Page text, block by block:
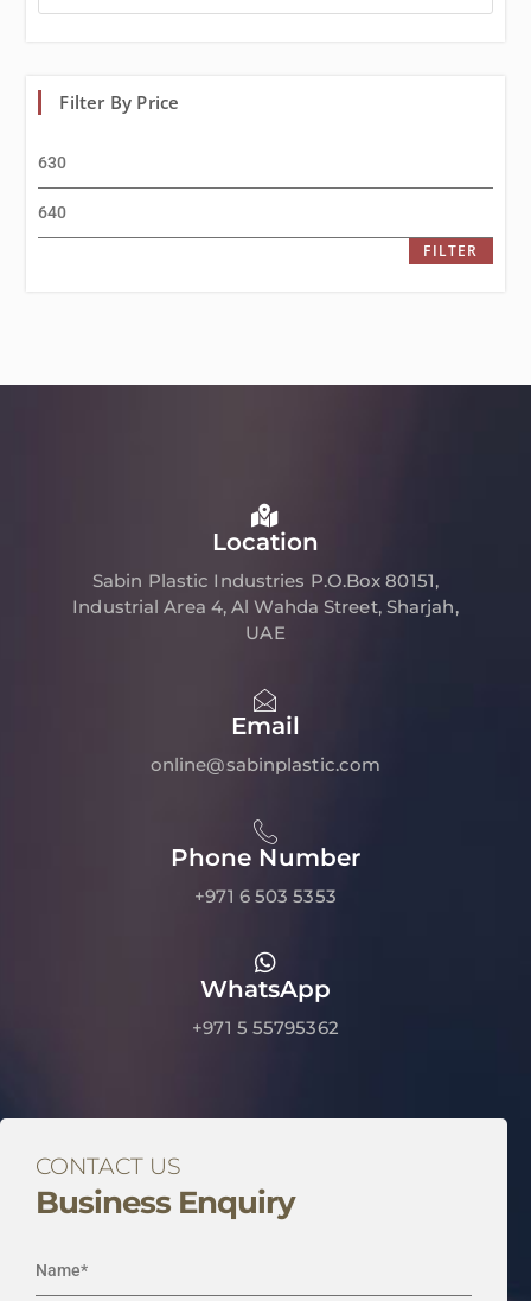
Filter By Price
FILTER
Location
Sabin Plastic Industries P.O.Box 80151,
Industrial Area 4, Al Wahda Street, Sharjah,
UAE
Email
online@sabinplastic.com
Phone Number
+971 6 503 5353
WhatsApp
+971 5 55795362
CONTACT US
Business Enquiry